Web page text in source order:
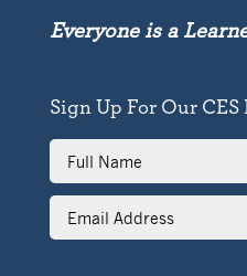
Everyone is a
Sign Up For Our CES
Full
Name
Email
Address